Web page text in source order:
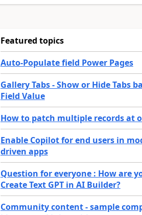
Featured topics
Auto-Populate field Power Pages
Gallery Tabs - Show or Hide Tabs
Field Value
How to patch multiple records at
Enable Copilot for end users in
driven apps
Question for everyone : How are
Create Text GPT in AI Builder?
Community content - sample